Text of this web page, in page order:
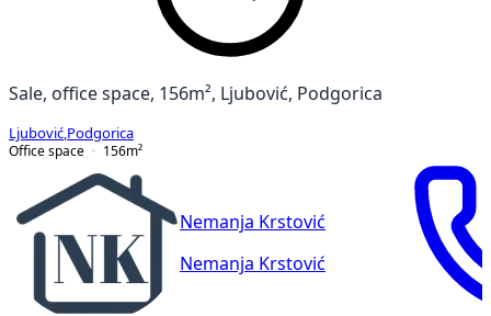
Sale, office space, 156m², Ljubović, Podgorica
Ljubović Podgorica
Office space
156m²
Nemanja Krstović
Nemanja Krstović